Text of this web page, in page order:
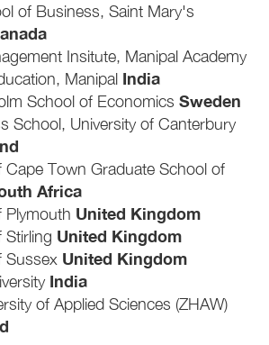
of Business, Saint Mary's
Insitute, Manipal Academy
Manipal India
School of Economics Sweden
School, University of Canterbury
Cape Town Graduate School of
Africa
Plymouth United Kingdom
Stirling United Kingdom
Sussex United Kingdom
India
of Applied Sciences (ZHAW)